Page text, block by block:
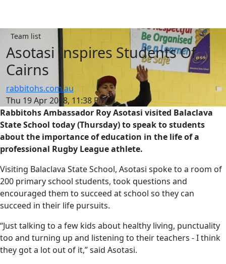
Team list
Asotasi Inspires Students Of
Cairns
rabbitohs.com.au
Thu 19 Apr 2018, 11:38 PM
Rabbitohs Ambassador Roy Asotasi visited Balaclava
State School today (Thursday) to speak to students
about the importance of education in the life of a
professional Rugby League athlete.
Visiting Balaclava State School, Asotasi spoke to a room of
200 primary school students, took questions and
encouraged them to succeed at school so they can
succeed in their life pursuits.
“Just talking to a few kids about healthy living, punctuality
too and turning up and listening to their teachers - I think
they got a lot out of it,” said Asotasi.